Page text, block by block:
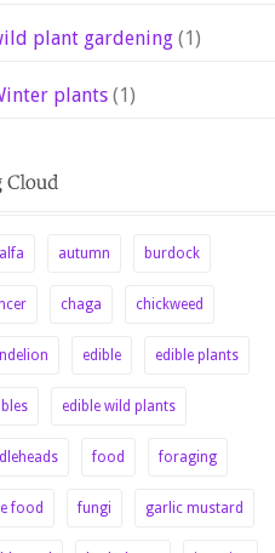
plant gardening (1)
plants (1)
autumn burdock
chaga chickweed
edible edible plants
edible wild plants
food foraging
food fungi garlic mustard